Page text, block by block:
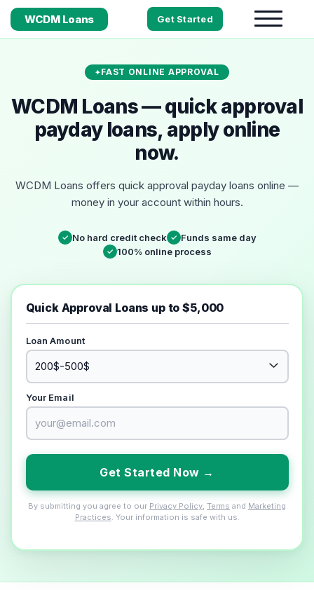
WCDM Loans Get Started
FAST ONLINE APPROVAL
WCDM Loans — quick approval
payday loans, apply online
now.
WCDM Loans offers quick approval payday loans online —
money in your account within hours.
✓ No hard credit check ✓ Funds same day
✓ 100% online process
Quick Approval Loans up to $5,000
Loan Amount
Your Email
Get Started Now →
By submitting you agree to our Privacy Policy Terms and Marketing
Practices . Your information is safe with us.